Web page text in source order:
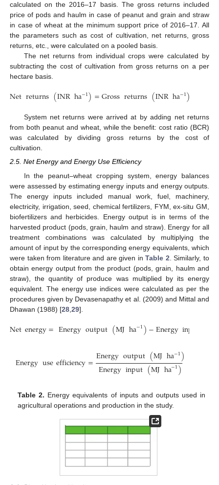
calculated on the 2016–17 basis. The gross returns included
price of pods and haulm in case of peanut and grain and straw
in case of wheat at the minimum support price of 2016–17. All
the parameters such as cost of cultivation, net returns, gross
returns, etc., were calculated on a pooled basis.
The net returns from individual crops were calculated by
subtracting the cost of cultivation from gross returns on a per
hectare basis.
Netreturns(INRha−1)=Grossreturns(INRha−1)
System net returns were arrived at by adding net returns
from both peanut and wheat, while the benefit: cost ratio (BCR)
was calculated by dividing gross returns by the cost of
cultivation.
2.5. Net Energy and Energy Use Efficiency
In the peanut–wheat cropping system, energy balances
were assessed by estimating energy inputs and energy outputs.
The energy inputs included manual work, fuel, machinery,
electricity, irrigation, seed, chemical fertilizers, FYM, ex-situ GM,
biofertilizers and herbicides. Energy output is in terms of the
harvested product (pods, grain, haulm and straw). Energy for all
treatment combinations was calculated by multiplying the
amount of input by the corresponding energy equivalents, which
were taken from literature and are given inTable 2 . Similarly, to
obtain energy output from the product (pods, grain, haulm and
straw), the quantity of produce was multiplied by its energy
equivalent. The energy use indices were calculated as per the
procedures given by Devasenapathy et al. (2009) and Mittal and
Dhawan (1988) [28 29].
Netenergy=Energyoutput(MJha−1)−Energyinput
Energyuseefficiency=Energyoutput(MJha−1)
Energyinput(MJha−1)
Table 2. Energy equivalents of inputs and outputs used in
agricultural operations and production in the study.